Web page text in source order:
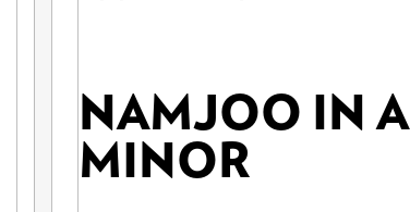
NAMJOO IN A
MINOR